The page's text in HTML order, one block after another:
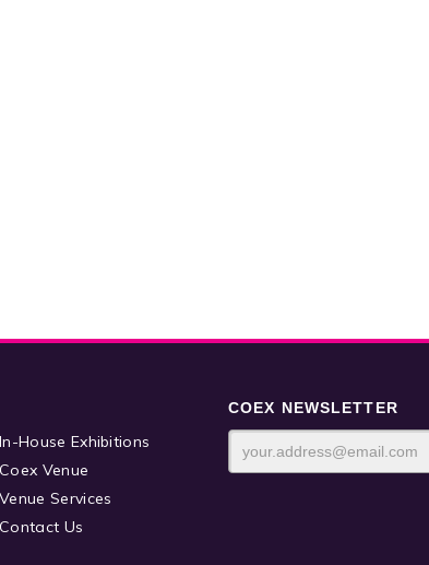
In-House Exhibitions
Coex Venue
Venue Services
Contact Us
COEX NEWSLETTER